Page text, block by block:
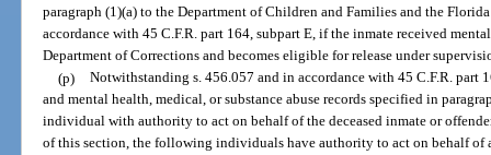
paragraph (1)(a) to the Department of Children and Families and the
accordance with 45 C.F.R. part 164, subpart E, if the inmate received
Department of Corrections and becomes eligible for release under
(p) Notwithstanding s. 456.057 and in accordance with 45 C.F.R. part
and mental health, medical, or substance abuse records specified in
individual with authority to act on behalf of the deceased inmate or
of this section, the following individuals have authority to act on behalf of